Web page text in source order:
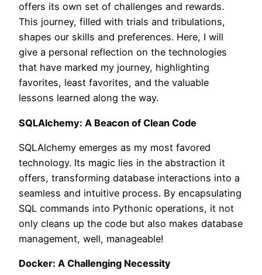
offers its own set of challenges and rewards.
This journey, filled with trials and tribulations,
shapes our skills and preferences. Here, I will
give a personal reflection on the technologies
that have marked my journey, highlighting
favorites, least favorites, and the valuable
lessons learned along the way.
SQLAlchemy: A Beacon of Clean Code
SQLAlchemy emerges as my most favored
technology. Its magic lies in the abstraction it
offers, transforming database interactions into a
seamless and intuitive process. By encapsulating
SQL commands into Pythonic operations, it not
only cleans up the code but also makes database
management, well, manageable!
Docker: A Challenging Necessity